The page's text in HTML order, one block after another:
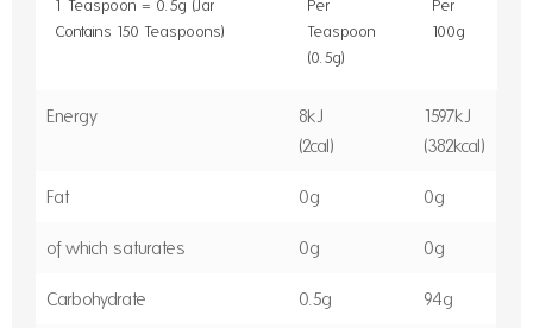
1 Teaspoon = 0.5g (Jar
Contains 150 Teaspoons)
Per
Teaspoon
(0.5g)
Per
100g
Energy
8kJ
(2cal)
1597kJ
(382kcal)
Fat 0g 0g
of which saturates 0g 0g
Carbohydrate 0.5g 94g